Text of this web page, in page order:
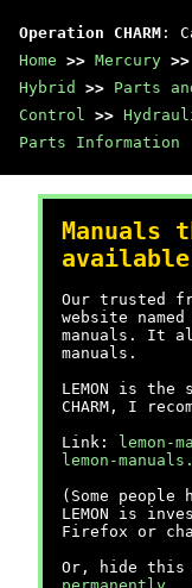
Operation CHARM :
Home >> Mercury >>
Hybrid
>> Parts
Control >>
Parts Information
Manuals
Our trusted
website named
manuals. It
manuals.
LEMON is
CHARM, I
Link:
lemon-
lemon-
(Some people
LEMON is
Firefox or
Or, hide this